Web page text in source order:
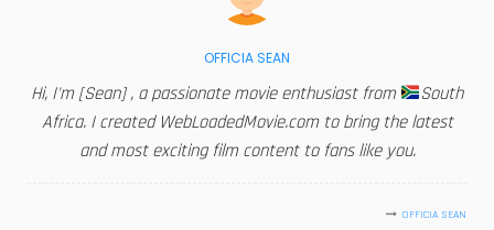
OFFICIA SEAN
Hi, I'm [Sean] , a passionate movie enthusiast from
South
Africa. I created WebLoadedMovie.com to bring the latest
and most exciting film content to fans like you.
OFFICIA SEAN